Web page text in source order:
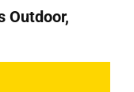
Outdoor,